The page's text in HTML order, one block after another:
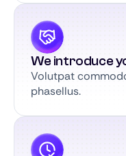
We introduce
Volutpat
phasellus.